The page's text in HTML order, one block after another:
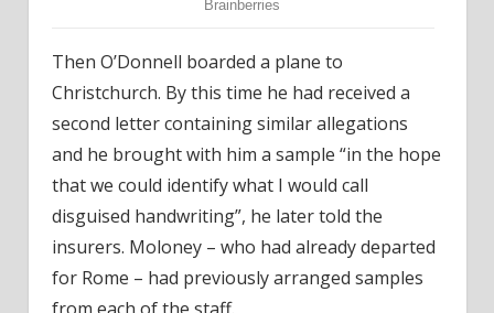
Then O’Donnell boarded a plane to
Christchurch. By this time he had received a
second letter containing similar allegations
and he brought with him a sample “in the hope
that we could identify what I would call
disguised handwriting”, he later told the
insurers. Moloney – who had already departed
for Rome – had previously arranged samples